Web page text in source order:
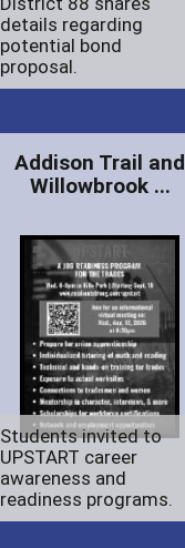
details regarding
potential bond
proposal.
Addison Trail and
Willowbrook ...
Students invited to
UPSTART career
awareness and
readiness programs.